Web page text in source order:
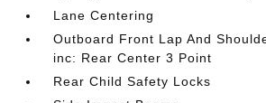
Lane Centering
Outboard Front Lap And
inc: Rear Center 3 Point
Rear Child Safety Locks